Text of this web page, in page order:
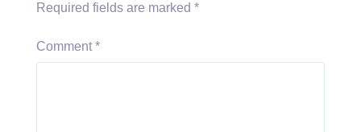
Required fields are marked *
Comment *